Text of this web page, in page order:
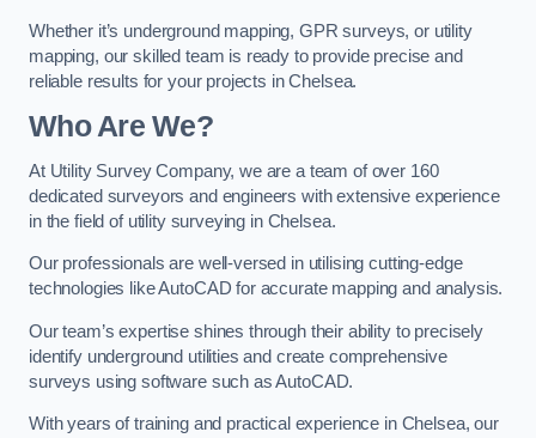
Whether it’s underground mapping, GPR surveys, or utility
mapping, our skilled team is ready to provide precise and
reliable results for your projects in Chelsea.
Who Are We?
At Utility Survey Company, we are a team of over 160
dedicated surveyors and engineers with extensive experience
in the field of utility surveying in Chelsea.
Our professionals are well-versed in utilising cutting-edge
technologies like AutoCAD for accurate mapping and analysis.
Our team’s expertise shines through their ability to precisely
identify underground utilities and create comprehensive
surveys using software such as AutoCAD.
With years of training and practical experience in Chelsea, our